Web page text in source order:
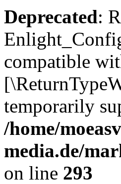
Deprecated:
compatible
temporarily
/home/
media.de/
on line 293